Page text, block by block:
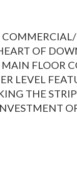
OF
FLOOR
LEVEL
THE